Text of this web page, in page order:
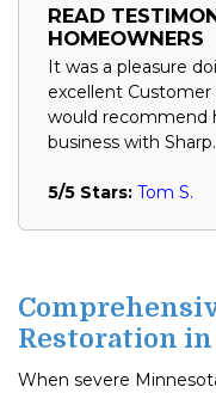
READ
HOMEOWNERS
It was a pleasure
excellent Customer
would recommend
business with Sharp.
5/5 Stars: Tom S.
Restoration
When severe